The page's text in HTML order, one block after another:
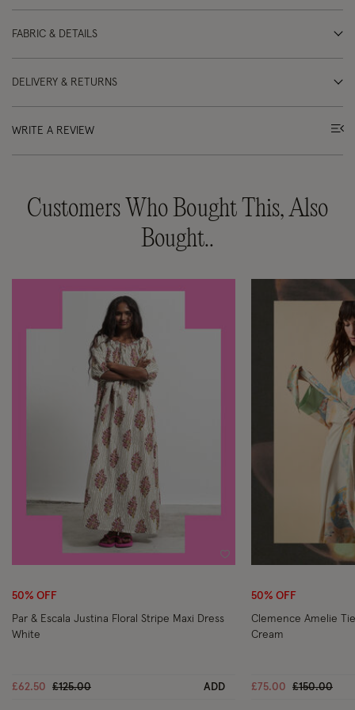
FABRIC & DETAILS
DELIVERY & RETURNS
WRITE A REVIEW
Customers Who Bought This, Also
Bought..
Wishlist
50% OFF
Par & Escala Justina Floral Stripe Maxi Dress
White
£62.50 Price reduced from
£125.00to ADD
50% OFF
Clemence Amelie
Cream
£75.00 Price
£150.00to